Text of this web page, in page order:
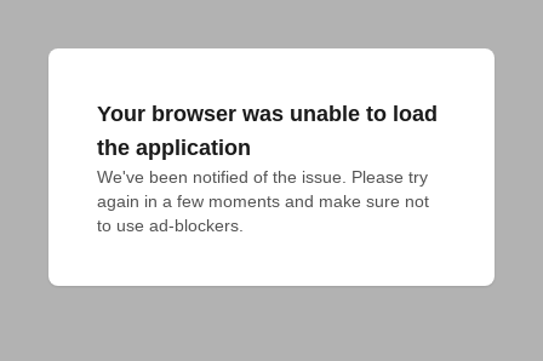
Your browser was unable to load
the application
We've been notified of the issue. Please try
again in a few moments and make sure not
to use ad-blockers.